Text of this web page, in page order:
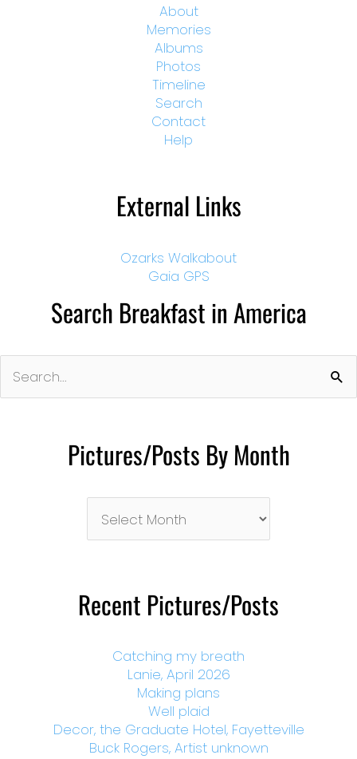
About
Memories
Albums
Photos
Timeline
Search
Contact
Help
External Links
Ozarks Walkabout
Gaia GPS
Search Breakfast in America
for:
Pictures/Posts By Month
Month
Recent Pictures/Posts
Catching my breath
Lanie, April 2026
Making plans
Well plaid
Decor, the Graduate Hotel, Fayetteville
Buck Rogers, Artist unknown